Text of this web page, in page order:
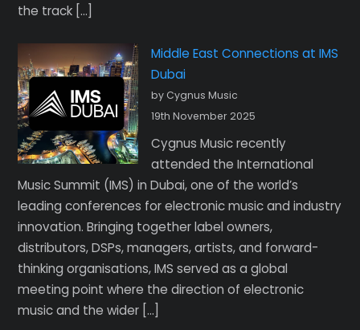
the track […]
Middle East Connections at IMS
Dubai
by Cygnus Music
19th November 2025
Cygnus Music recently
attended the International
Music Summit (IMS) in Dubai, one of the world’s
leading conferences for electronic music and industry
innovation. Bringing together label owners,
distributors, DSPs, managers, artists, and forward-
thinking organisations, IMS served as a global
meeting point where the direction of electronic
music and the wider […]